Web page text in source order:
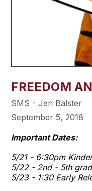
FREEDOM
SMS - Jen Balster
September 5, 2018
Important Dates:
5/21 - 6:30pm
5/22 - 2nd - 5th
5/23 - 1:30 Early